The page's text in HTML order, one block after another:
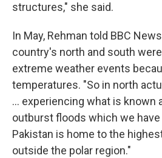
structures," she said.
In May, Rehman told BBC
country's north and south
extreme weather events
temperatures. "So in north
... experiencing what is known
outburst floods which we
Pakistan is home to the
outside the polar region."